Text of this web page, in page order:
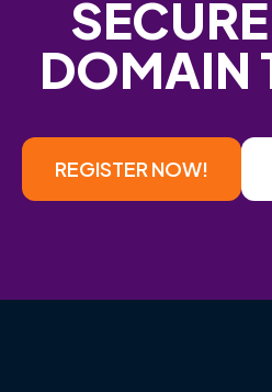
DOMAIN
REGISTER NOW!